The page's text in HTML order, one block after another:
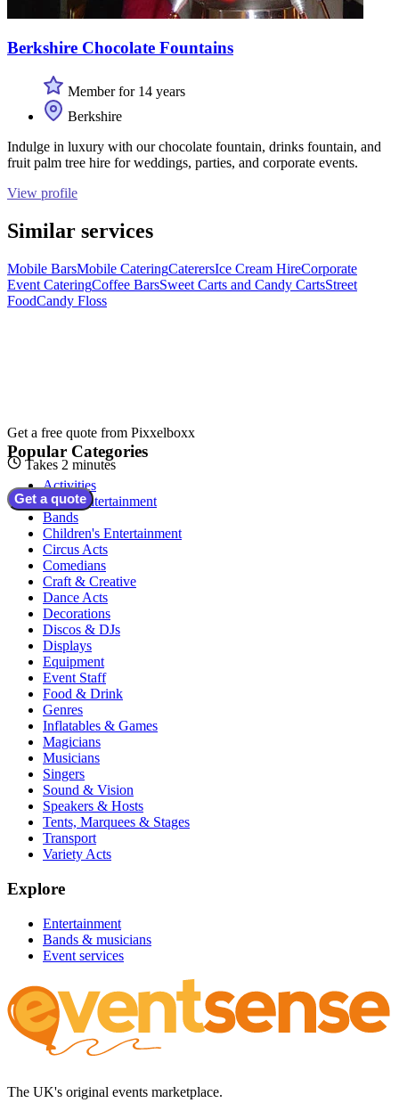
Berkshire Chocolate Fountains
Member for 14 years
Berkshire
Indulge in luxury with our chocolate fountain, drinks fountain, and
fruit palm tree hire for weddings, parties, and corporate events.
View profile
Similar services
Mobile BarsMobile CateringCaterersIce Cream HireCorporate
Event CateringCoffee BarsSweet Carts and Candy CartsStreet
FoodCandy Floss
Get a free quote from Pixxelboxx
Takes 2 minutes
Get a quote
Popular Categories
Activities
Adult Entertainment
Bands
Children's Entertainment
Circus Acts
Comedians
Craft & Creative
Dance Acts
Decorations
Discos & DJs
Displays
Equipment
Event Staff
Food & Drink
Genres
Inflatables & Games
Magicians
Musicians
Singers
Sound & Vision
Speakers & Hosts
Tents, Marquees & Stages
Transport
Variety Acts
Explore
Entertainment
Bands & musicians
Event services
The UK's original events marketplace.